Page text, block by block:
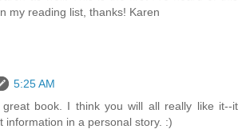
my reading list, thanks! Karen
5:25 AM
book. I think you will all really like it--it
information in a personal story. :)